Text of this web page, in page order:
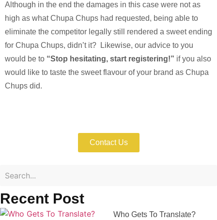
Recent Post
Who Gets To Translate?
Although in the end the damages in this case were not as
high as what Chupa Chups had requested, being able to
eliminate the competitor legally still rendered a sweet ending
for Chupa Chups, didn’t it? Likewise, our advice to you
would be to “Stop hesitating, start registering!” if you also
would like to taste the sweet flavour of your brand as Chupa
Chups did.
Contact Us